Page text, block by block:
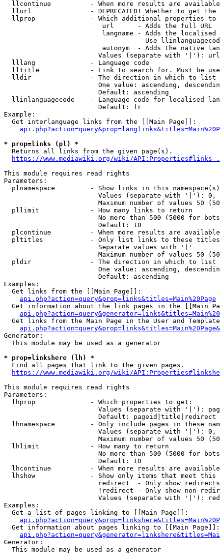
llcontinue          - When more results are
llurl               - DEPRECATED! Whether to get
llprop              - Which additional properties
                         url      - Adds the full URL
langname - Adds the
Use
autonym  - Adds the native
Values (separate with '|'):
  lllang              - Language code
lltitle             - Link to search for. Must be
  lldir               - The direction in which to list
One value: ascending,
                        Default: ascending
llinlanguagecode    - Language code for localised
                        Default: fr
Example:
  Get interlanguage links from the [[Main Page]]:
* prop=links (pl) *
  Returns all links from the given page(s).
https://www.mediawiki.org/wiki/
This module requires read rights
Parameters:
plnamespace         - Show links in this
Values (separate with '|'):
Maximum number of values 50
  pllimit             - How many links to return
No more than 500 (5000 for
                        Default: 10
plcontinue          - When more results are
pltitles            - Only list links to these
                        Separate values with '|'
Maximum number of values 50
  pldir               - The direction in which to list
One value: ascending,
                        Default: ascending
Examples:
  Get links from the [[Main Page]]:
api.php?action=query&prop=links&titles=Main%20Page
Get information about the link pages in the [[Main
Get links from the Main Page in the User and
Generator:
  This module may be used as a generator
* prop=linkshere (lh) *
  Find all pages that link to the given pages.
https://www.mediawiki.org/wiki/
This module requires read rights
Parameters:
  lhprop              - Which properties to get:
Values (separate with '|'):
                        Default: pageid|title|redirect
lhnamespace         - Only include pages in these
Values (separate with '|'):
Maximum number of values 50
  lhlimit             - How many to return
No more than 500 (5000 for
                        Default: 10
lhcontinue          - When more results are
lhshow              - Show only items that meet this
                        redirect  - Only show redirects
!redirect - Only show non-
Values (separate with '|'):
Examples:
  Get a list of pages linking to [[Main Page]]:
  Get information about pages linking to [[Main Page]]:
Generator:
  This module may be used as a generator